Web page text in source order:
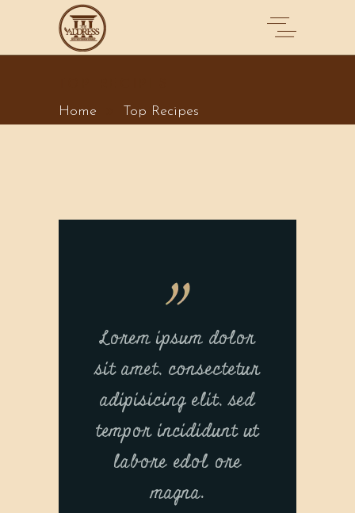
Home Top Recipes
Lorem ipsum dolor
sit amet, consectetur
adipisicing elit, sed
tempor incididunt ut
labore edol ore
magna.